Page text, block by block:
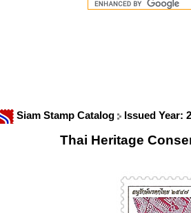
Siam Stamp Catalog Issued Year:
Thai Heritage